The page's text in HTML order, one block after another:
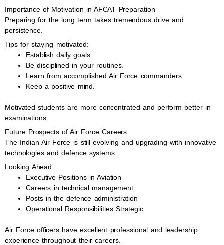
Importance of Motivation in AFCAT Preparation
Preparing for the long term takes tremendous drive and
persistence.
Tips for staying motivated:
Establish daily goals
Be disciplined in your routines.
Learn from accomplished Air Force commanders
Keep a positive mind.
Motivated students are more concentrated and perform better in
examinations.
Future Prospects of Air Force Careers
The Indian Air Force is still evolving and upgrading with innovative
technologies and defence systems.
Looking Ahead:
Executive Positions in Aviation
Careers in technical management
Posts in the defence administration
Operational Responsibilities Strategic
Air Force officers have excellent professional and leadership
experience throughout their careers.